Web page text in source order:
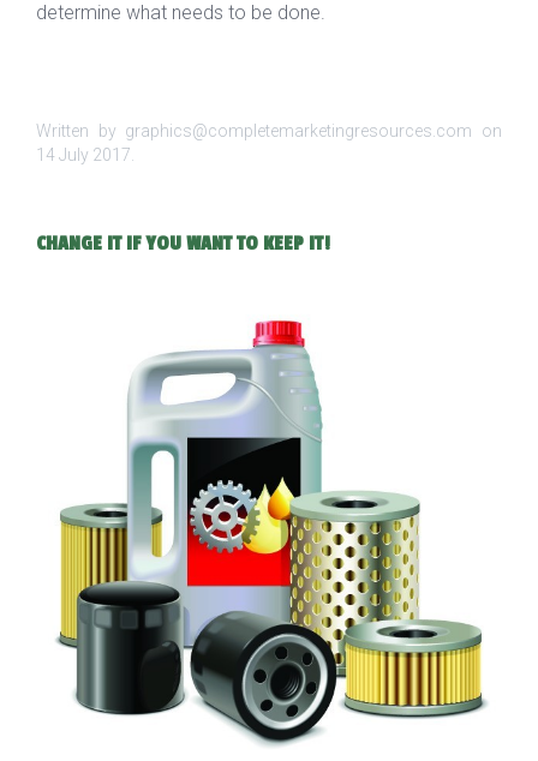
determine what needs to be done.
Written by graphics@completemarketingresources.com on
14 July 2017
CHANGE IT IF YOU WANT TO KEEP IT!